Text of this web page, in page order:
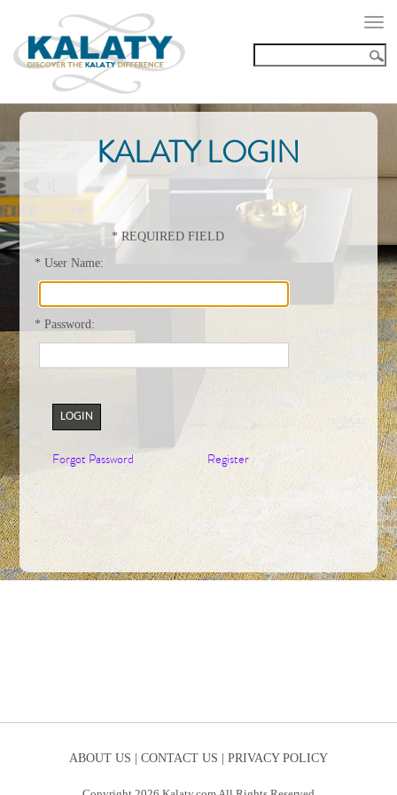
KALATY LOGIN
*REQUIRED FIELD
* User Name:
* Password:
LOGIN
Forgot Password Register
ABOUT US | CONTACT US | PRIVACY POLICY